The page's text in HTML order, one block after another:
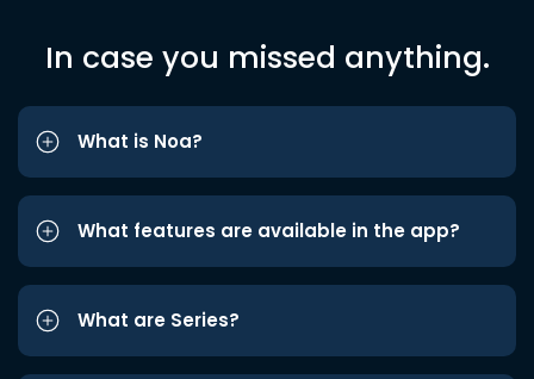
In case you missed anything.
What is Noa?
What features are available in the app?
What are Series?